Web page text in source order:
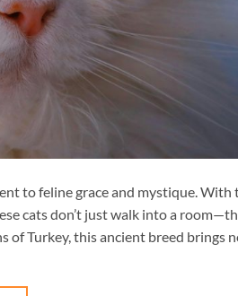
to feline grace and mystique. With
cats don’t just walk into a
Turkey, this ancient breed brings